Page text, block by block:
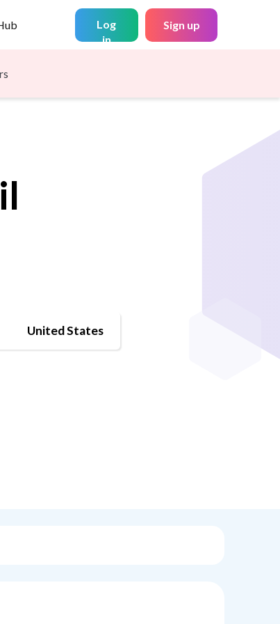
Log
in
Sign up
United States